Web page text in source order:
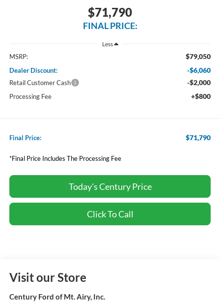
$71,790
FINAL PRICE:
Less
MSRP: $79,050
Dealer Discount: -$6,060
Retail Customer Cash -$2,000
Processing Fee +$800
Final Price: $71,790
*Final Price Includes The Processing Fee
Today's Century Price
Click To Call
Visit our Store
Century Ford of Mt. Airy, Inc.